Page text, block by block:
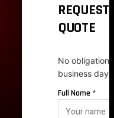
REQUEST
QUOTE
No obligation.
business day.
Full Name *